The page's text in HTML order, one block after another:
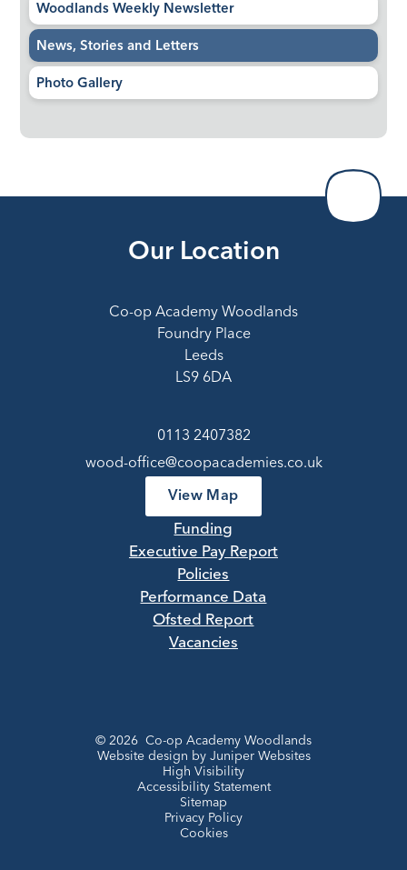
Woodlands Weekly Newsletter
News, Stories and Letters
Photo Gallery
Our Location
Co-op Academy Woodlands
Foundry Place
Leeds
LS9 6DA
0113 2407382
wood-office@coopacademies.co.uk
View Map
Funding
Executive Pay Report
Policies
Performance Data
Ofsted Report
Vacancies
© 2026 Co-op Academy Woodlands
Website design by Juniper Websites
High Visibility
Accessibility Statement
Sitemap
Privacy Policy
Cookies